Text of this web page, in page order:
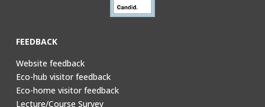
FEEDBACK
Website feedback
Eco-hub visitor feedback
Eco-home visitor feedback
Lecture/Course Survey